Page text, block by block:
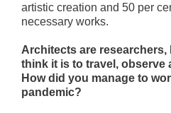
artistic creation and 50 per
necessary works.
Architects are
think it is to travel, observe
How did you manage to
pandemic?